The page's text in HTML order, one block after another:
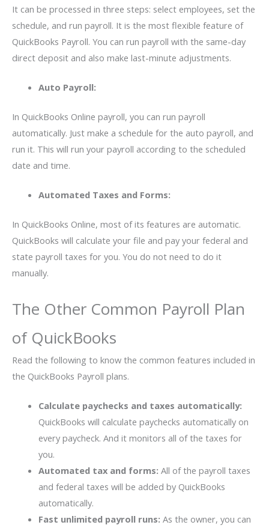
It can be processed in three steps: select employees, set the
schedule, and run payroll. It is the most flexible feature of
QuickBooks Payroll. You can run payroll with the same-day
direct deposit and also make last-minute adjustments.
Auto Payroll:
In QuickBooks Online payroll, you can run payroll
automatically. Just make a schedule for the auto payroll, and
run it. This will run your payroll according to the scheduled
date and time.
Automated Taxes and Forms:
In QuickBooks Online, most of its features are automatic.
QuickBooks will calculate your file and pay your federal and
state payroll taxes for you. You do not need to do it
manually.
The Other Common Payroll Plan
of QuickBooks
Read the following to know the common features included in
the QuickBooks Payroll plans.
Calculate paychecks and taxes automatically:
QuickBooks will calculate paychecks automatically on
every paycheck. And it monitors all of the taxes for
you.
Automated tax and forms: All of the payroll taxes
and federal taxes will be added by QuickBooks
automatically.
Fast unlimited payroll runs: As the owner, you can